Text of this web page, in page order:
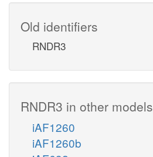
Old identifiers
RNDR3
RNDR3 in other models
iAF1260
iAF1260b